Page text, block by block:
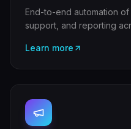
End-to-end automation
support, and reporting
Learn more